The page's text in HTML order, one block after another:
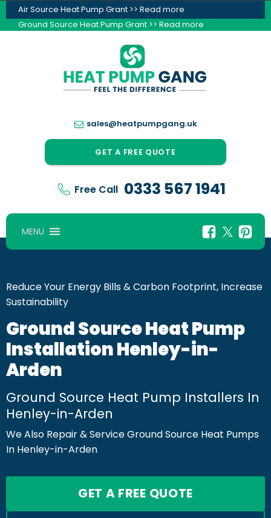
Air Source Heat Pump Grant >> Read more
Ground Source Heat Pump Grant >> Read more
sales@heatpumpgang.uk
GET A FREE QUOTE
Free Call 0333 567 1941
MENU
Reduce Your Energy Bills & Carbon Footprint, Increase
Sustainability
Ground Source Heat Pump
Installation Henley-in-
Arden
Ground Source Heat Pump Installers In
Henley-in-Arden
We Also Repair & Service Ground Source Heat Pumps
In Henley-in-Arden
GET A FREE QUOTE